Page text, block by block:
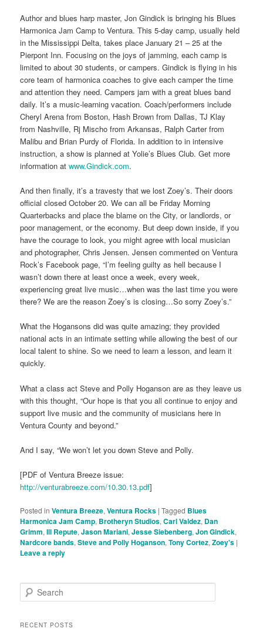
Author and blues harp master, Jon Gindick is bringing his Blues
Harmonica Jam Camp to Ventura. This 5-day camp, usually held
in the Mississippi Delta, takes place January 21 – 25 at the
Pierpont Inn. Focusing on the joys of jamming, each camp is
limited to about 30 students, or campers. Gindick is flying in his
core team of harmonica coaches to give each camper the time
and attention they need. Campers jam with a great blues band
daily. It’s a music-learning vacation. Coach/performers include
Cheryl Arena from Boston, Hash Brown from Dallas, TJ Klay
from Nashville, Rj Mischo from Arkansas, Ralph Carter from
Malibu and Brian Purdy of Florida. In addition to in intensive
instruction, a show is planned at Yolie’s Blues Club. Get more
information atwww.Gindick.com.
And then finally, it’s a travesty that we lost Zoey’s. Their doors
official closed October 20. We can all be Friday Morning
Quarterbacks and place the blame on the City, or landlords, or
poor management, or the economy. But deep down inside, if you
have the courage to look, you might agree with local musician
and photographer, Chris Jensen. Jensen commented on Ventura
Rock’s Facebook page, “I’m feeling guilty as hell because I
wasn’t down there at least once a week, every week,
experiencing great live music…when was the last time you were
there? We are the reason Zoey’s is closing…So sorry Zoey’s.”
What the Hogansons did was quite amazing; they provided
national acts in an intimate setting while allowing the best of our
local talent to shine. So we need to learn a lesson, and learn it
quickly.
What a class act Steve and Polly Hoganson are as they leave us
with this thought, “Our hope is that you all continue to enjoy and
support live music and the community of musicians here in
Ventura County and beyond.”
And I say, “We won’t let you down Steve and Polly.
[PDF of Ventura Breeze issue:
http://venturabreeze.com/10.30.13.pdf]
Posted in Ventura Breeze,Ventura Rocks |Tagged Blues
Harmonica Jam Camp, Brotheryn Studios,Carl Valdez, Dan
Grimm,Ill Repute,Jason Mariani,Jesse Siebenberg,Jon Gindick,
Nardcore bands,Steve and Polly Hoganson,Tony Cortez,Zoey's |
Leave a reply
e
rRECENT POSTS